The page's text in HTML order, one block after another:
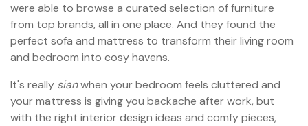
were able to browse a curated selection of furniture
from top brands, all in one place. And they found the
perfect sofa and mattress to transform their living room
and bedroom into cosy havens.
It's really sianwhen your bedroom feels cluttered and
your mattress is giving you backache after work, but
with the right interior design ideas and comfy pieces,